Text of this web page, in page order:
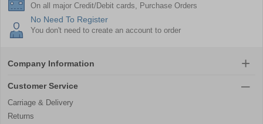
On all major Credit/Debit cards, Purchase Orders
No Need To Register
You don't need to create an account to order
Company Information
Customer Service
Carriage & Delivery
Returns